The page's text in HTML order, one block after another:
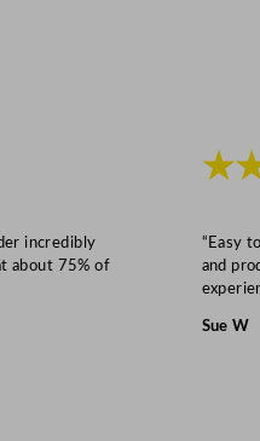
incredibly
about 75% of
“Easy
and
Sue W